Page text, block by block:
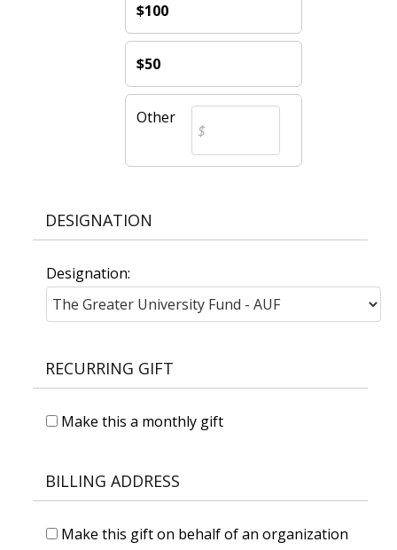
$100
$50
Other
DESIGNATION
Designation:
RECURRING GIFT
Make this a monthly gift
BILLING ADDRESS
Make this gift on behalf of an organization